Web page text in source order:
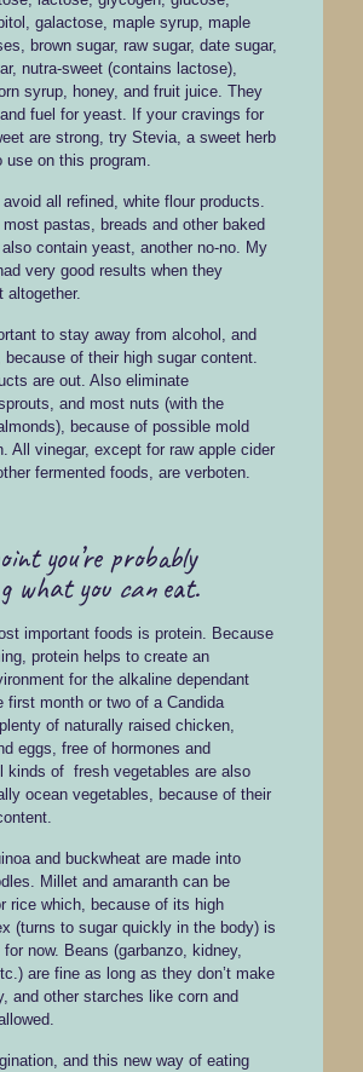
galactose, maple syrup, maple
brown sugar, raw sugar, date sugar,
nutra-sweet (contains lactose),
syrup, honey, and fruit juice. They
fuel for yeast. If your cravings for
are strong, try Stevia, a sweet herb
on this program.
avoid all refined, white flour products.
pastas, breads and other baked
contain yeast, another no-no. My
very good results when they
altogether.
to stay away from alcohol, and
because of their high sugar content.
are out. Also eliminate
and most nuts (with the
because of possible mold
All vinegar, except for raw apple cider
fermented foods, are verboten.
you’re probably
what you caneat.
important foods is protein. Because
protein helps to create an
for the alkaline dependant
first month or two of a Candida
of naturally raised chicken,
eggs, free of hormones and
kinds of fresh vegetables are also
ocean vegetables, because of their
and buckwheat are made into
Millet and amaranth can be
rice which, because of its high
(turns to sugar quickly in the body) is
now. Beans (garbanzo, kidney,
are fine as long as they don’t make
and other starches like corn and
and this new way of eating